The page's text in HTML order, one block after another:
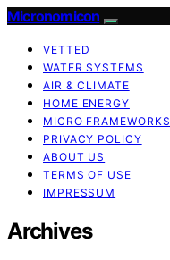
Micronomicon
VETTED
WATER SYSTEMS
AIR & CLIMATE
HOME ENERGY
MICRO FRAMEWORKS
PRIVACY POLICY
ABOUT US
TERMS OF USE
IMPRESSUM
Archives